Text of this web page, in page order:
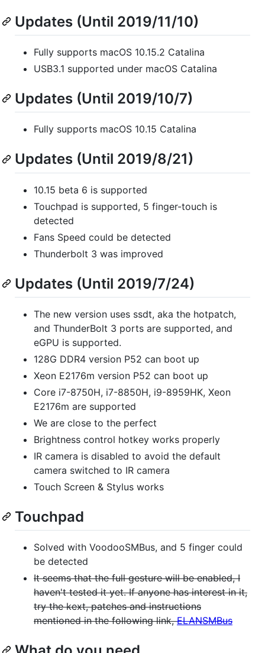
Updates (Until 2019/11/10)
Fully supports macOS 10.15.2 Catalina
USB3.1 supported under macOS Catalina
Updates (Until 2019/10/7)
Fully supports macOS 10.15 Catalina
Updates (Until 2019/8/21)
10.15 beta 6 is supported
Touchpad is supported, 5 finger-touch is
detected
Fans Speed could be detected
Thunderbolt 3 was improved
Updates (Until 2019/7/24)
The new version uses ssdt, aka the hotpatch,
and ThunderBolt 3 ports are supported, and
eGPU is supported.
128G DDR4 version P52 can boot up
Xeon E2176m version P52 can boot up
Core i7-8750H, i7-8850H, i9-8959HK, Xeon
E2176m are supported
We are close to the perfect
Brightness control hotkey works properly
IR camera is disabled to avoid the default
camera switched to IR camera
Touch Screen & Stylus works
Touchpad
Solved with VoodooSMBus, and 5 finger could
be detected
It seems that the full gesture will be enabled, I
haven't tested it yet. If anyone has interest in it,
try the kext, patches and instructions
mentioned in the following link,ELANSMBus